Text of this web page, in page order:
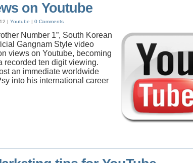
on Youtube
| Youtube | 0 Comments
Number 1”, South Korean
Gangnam Style video
views on Youtube, becoming
recorded ten digit viewing.
an immediate worldwide
into his international career